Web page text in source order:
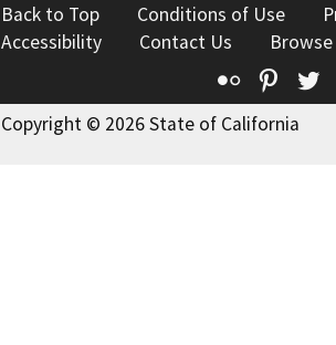
Back to Top Conditions of Use
Accessibility
Contact Us
Flickr
Copyright © 2026 State of California